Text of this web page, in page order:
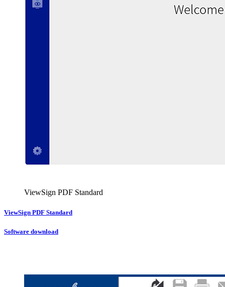
ViewSign PDF Standard
ViewSign PDF Standard
Software download